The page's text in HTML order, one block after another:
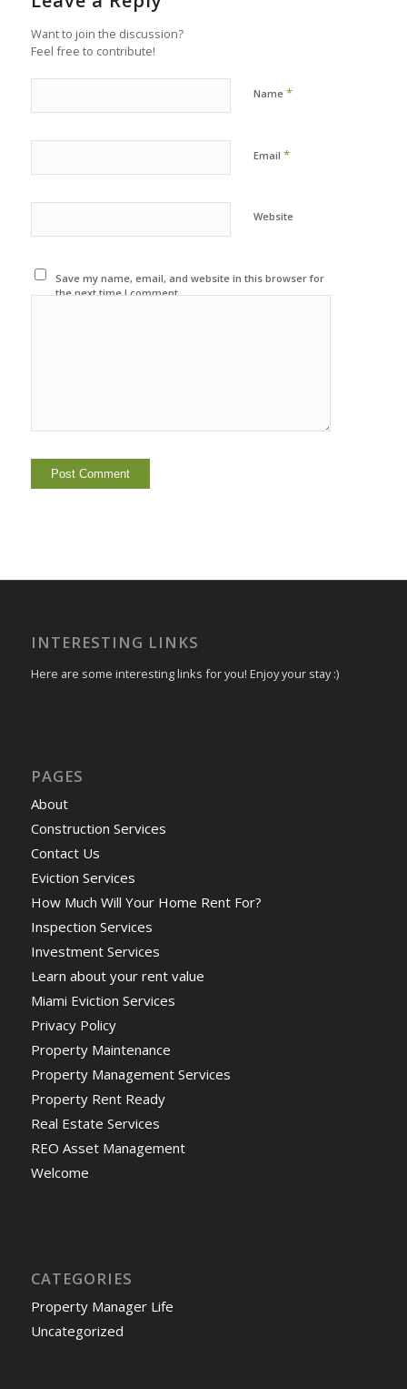
Want to join the discussion?
Feel free to contribute!
Name *
Email *
Website
Save my name, email, and website in this browser for
the next time I comment.
INTERESTING LINKS
Here are some interesting links for you! Enjoy your stay :)
PAGES
About
Construction Services
Contact Us
Eviction Services
How Much Will Your Home Rent For?
Inspection Services
Investment Services
Learn about your rent value
Miami Eviction Services
Privacy Policy
Property Maintenance
Property Management Services
Property Rent Ready
Real Estate Services
REO Asset Management
Welcome
CATEGORIES
Property Manager Life
Uncategorized